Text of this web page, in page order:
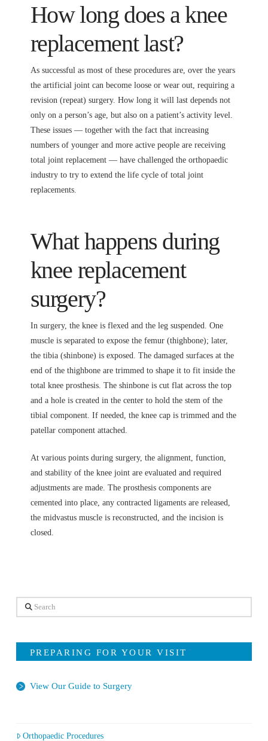
How long does a knee
replacement last?
As successful as most of these procedures are, over the years
the artificial joint can become loose or wear out, requiring a
revision (repeat) surgery. How long it will last depends not
only on a person’s age, but also on a patient’s activity level.
These issues — together with the fact that increasing
numbers of younger and more active people are receiving
total joint replacement — have challenged the orthopaedic
industry to try to extend the life cycle of total joint
replacements.
What happens during
knee replacement
surgery?
In surgery, the knee is flexed and the leg suspended. One
muscle is separated to expose the femur (thighbone); later,
the tibia (shinbone) is exposed. The damaged surfaces at the
end of the thighbone are trimmed to shape it to fit inside the
total knee prosthesis. The shinbone is cut flat across the top
and a hole is created in the center to hold the stem of the
tibial component. If needed, the knee cap is trimmed and the
patellar component attached.
At various points during surgery, the alignment, function,
and stability of the knee joint are evaluated and required
adjustments are made. The prosthesis components are
cemented into place, any contracted ligaments are released,
the midvastus muscle is reconstructed, and the incision is
closed.
Search
PREPARING FOR YOUR VISIT
View Our Guide to Surgery
Orthopaedic Procedures